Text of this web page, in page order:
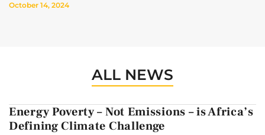
October 14, 2024
ALL NEWS
Energy Poverty – Not Emissions – is Africa’s
Defining Climate Challenge